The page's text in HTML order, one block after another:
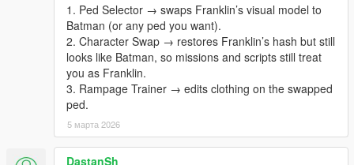
Zombies will be attracted by sound and distance:
-If you approach within 5 units of a zombie.
-they have a 10-unit field of view distance from the zombies;
-all zombies up to 50 units away when driving a car;
-all zombies are within 100 units of distance when shot;
40% of zombies can run.
-edit in chabehavior.ini: zombieawarenessdistance: 5,
zombiegunshotradius: 100, zombievehiclenoiseradius: 50,
zombiesightdistance: 10.
OBS:Change the behavior texts in charbehavior.ini:
1. Ped Selector → swaps Franklin’s visual model to
Batman (or any ped you want).
2. Character Swap → restores Franklin’s hash but still
looks like Batman, so missions and scripts still treat
you as Franklin.
3. Rampage Trainer → edits clothing on the swapped
ped.
5 марта 2026
DastanSh